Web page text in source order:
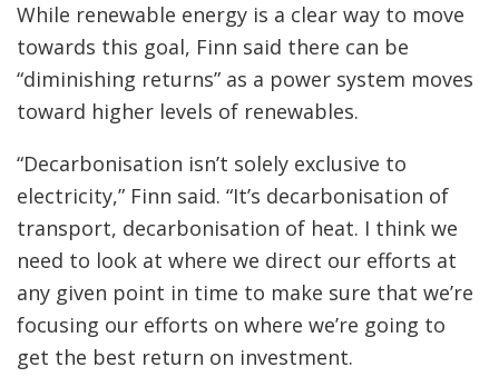
While renewable energy is a clear way to move
towards this goal, Finn said there can be
“diminishing returns” as a power system moves
toward higher levels of renewables.
“Decarbonisation isn’t solely exclusive to
electricity,” Finn said. “It’s decarbonisation of
transport, decarbonisation of heat. I think we
need to look at where we direct our efforts at
any given point in time to make sure that we’re
focusing our efforts on where we’re going to
get the best return on investment.